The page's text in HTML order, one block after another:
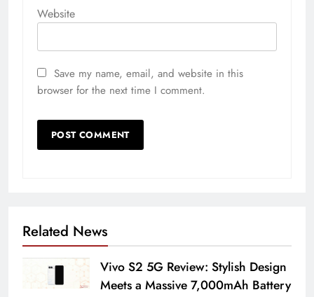
Website
Save my name, email, and website in this
browser for the next time I comment.
Related News
Vivo S2 5G Review: Stylish Design
Meets a Massive 7,000mAh Battery